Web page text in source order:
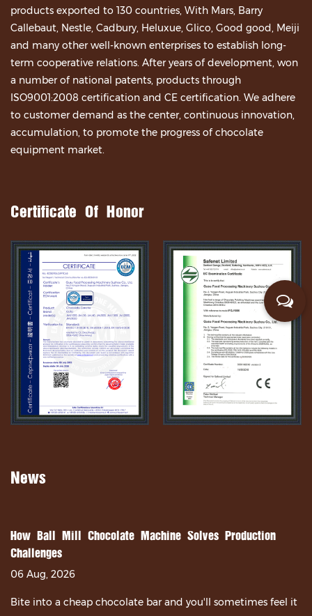
products exported to 130 countries, With Mars, Barry
Callebaut, Nestle, Cadbury, Heluxue, Glico, Good good, Meiji
and many other well-known enterprises to establish long-
term cooperative relations. After years of development, won
a number of national patents, products through
ISO9001:2008 certification and CE certification. We adhere
to customer demand as the center, continuous innovation,
accumulation, to promote the progress of chocolate
equipment market.
Certificate Of Honor
News
How Ball Mill Chocolate Machine Solves Production
Challenges
06 Aug, 2026
Bite into a cheap chocolate bar and you'll sometimes feel it